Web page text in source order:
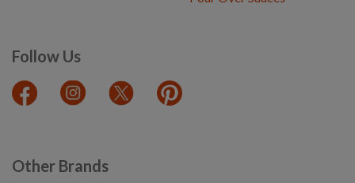
Follow Us
Other Brands